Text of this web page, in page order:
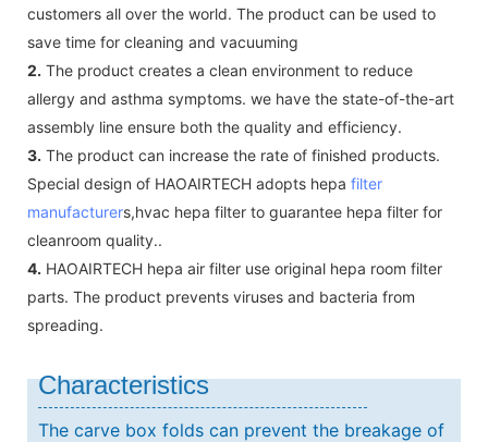
customers all over the world. The product can be used to
save time for cleaning and vacuuming
2. The product creates a clean environment to reduce
allergy and asthma symptoms. we have the state-of-the-art
assembly line ensure both the quality and efficiency.
3. The product can increase the rate of finished products.
Special design of HAOAIRTECH adopts hepa filter
manufacturers,hvac hepa filter to guarantee hepa filter for
cleanroom quality..
4. HAOAIRTECH hepa air filter use original hepa room filter
parts. The product prevents viruses and bacteria from
spreading.
Characteristics
The carve box folds can prevent the breakage of